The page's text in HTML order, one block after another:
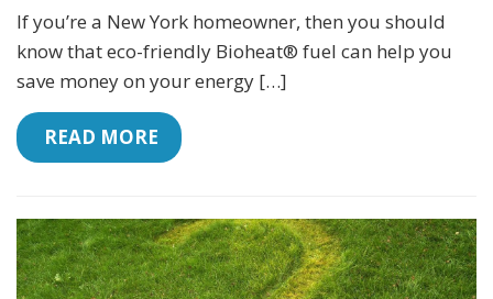
If you’re a New York homeowner, then you should
know that eco-friendly Bioheat® fuel can help you
save money on your energy […]
READ MORE